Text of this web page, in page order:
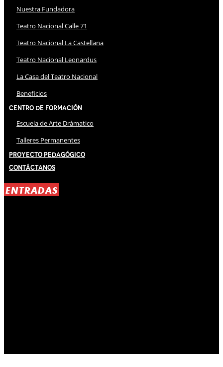
Nuestra Fundadora
Teatro Nacional Calle 71
Teatro Nacional La Castellana
Teatro Nacional Leonardus
La Casa del Teatro Nacional
Beneficios
Centro de Formación
Escuela de Arte Drámatico
Talleres Permanentes
Proyecto Pedagógico
Contáctanos
ENTRADAS